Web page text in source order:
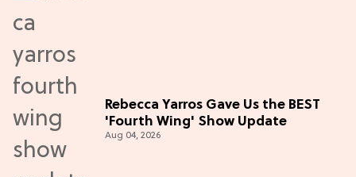
Rebecca Yarros Gave Us the BEST
'Fourth Wing' Show Update
Aug 04, 2026